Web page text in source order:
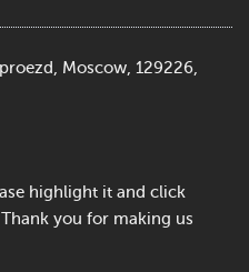
Moscow, 129226,
highlight it and click
you for making us